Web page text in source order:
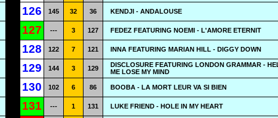
126 145 32 36 KENDJI - ANDALOUSE
127 --- 3 127 FEDEZ FEATURING NOEMI - L'AMORE ETERNIT
128 122 7 121 INNA FEATURING MARIAN HILL - DIGGY DOWN
129 144 3 129
DISCLOSURE FEATURING LONDON GRAMMAR -
ME LOSE MY MIND
130 102 6 86 BOOBA - LA MORT LEUR VA SI BIEN
131 --- 1 131 LUKE FRIEND - HOLE IN MY HEART